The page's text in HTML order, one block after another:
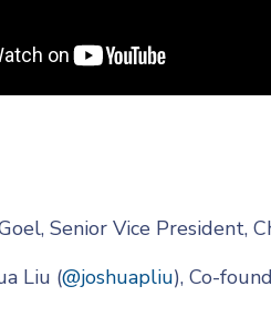
Senior Vice President,
Liu (@joshuapliu), Co-